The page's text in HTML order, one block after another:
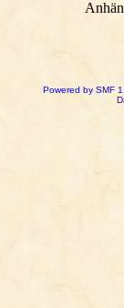
Powered by SMF